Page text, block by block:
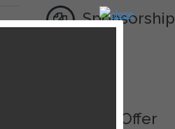
Sponsorship
Best Offer